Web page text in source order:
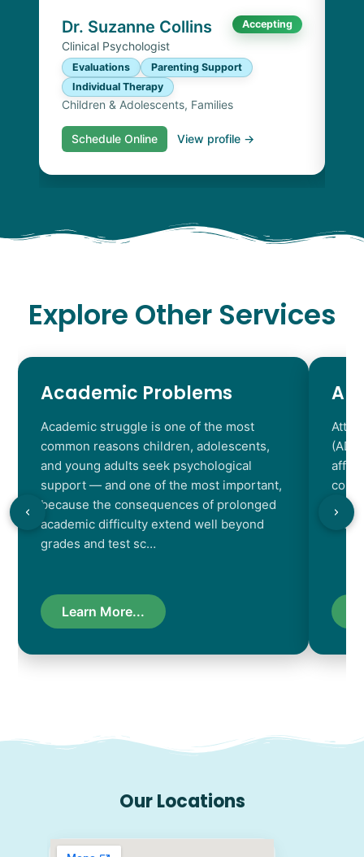
Dr. Suzanne Collins Accepting
Clinical Psychologist
Evaluations
Parenting Support
Individual Therapy
Children & Adolescents, Families
Schedule Online View profile →
Explore Other Services
Academic Problems
Academic struggle is one of the most
common reasons children, adolescents,
and young adults seek psychological
support — and one of the most important,
because the consequences of prolonged
academic difficulty extend well beyond
grades and test sc…
Learn More...
Our Locations